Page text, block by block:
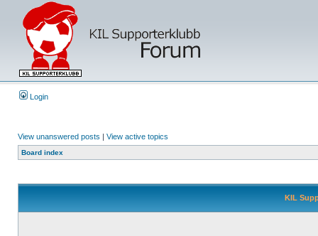
Login
View unanswered posts | View active topics
Board index
KIL